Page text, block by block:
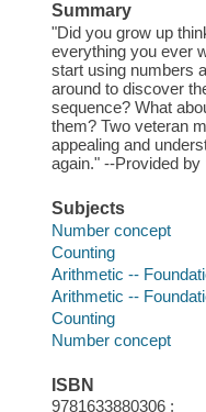
Summary
"Did you grow up
everything you ever
start using numbers
around to discover
sequence? What
them? Two veteran
appealing and
again." --Provided by
Subjects
Number concept
Counting
Arithmetic --
Arithmetic --
Counting
Number concept
ISBN
9781633880306 :